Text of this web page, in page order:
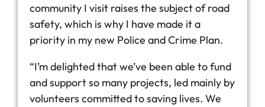
community I visit raises the subject of road
safety, which is why I have made it a
priority in my new Police and Crime Plan.
“I’m delighted that we’ve been able to fund
and support so many projects, led mainly by
volunteers committed to saving lives. We